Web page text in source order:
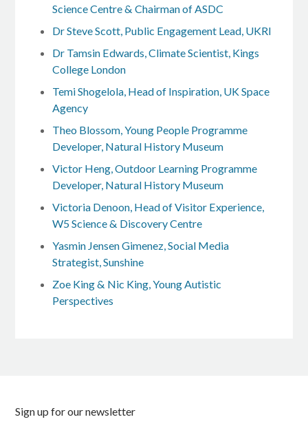
Science Centre & Chairman of ASDC
Dr Steve Scott, Public Engagement Lead, UKRI
Dr Tamsin Edwards, Climate Scientist, Kings
College London
Temi Shogelola, Head of Inspiration, UK Space
Agency
Theo Blossom, Young People Programme
Developer, Natural History Museum
Victor Heng, Outdoor Learning Programme
Developer, Natural History Museum
Victoria Denoon, Head of Visitor Experience,
W5 Science & Discovery Centre
Yasmin Jensen Gimenez, Social Media
Strategist, Sunshine
Zoe King & Nic King, Young Autistic
Perspectives
Sign up for our newsletter